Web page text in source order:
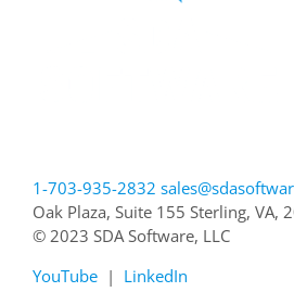
1-703-935-2832
Oak Plaza, Suite 155 Sterling, VA,
© 2023 SDA Software, LLC
YouTube | LinkedIn